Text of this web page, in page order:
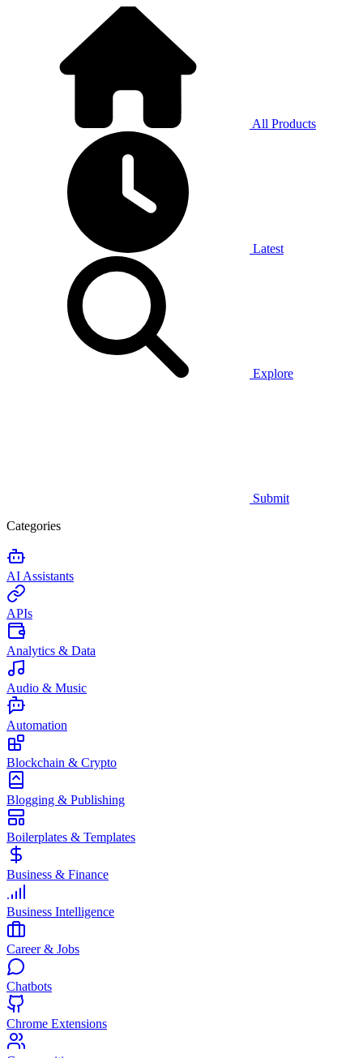
All Products
Latest
Explore
Submit
Categories
AI Assistants
APIs
Analytics & Data
Audio & Music
Automation
Blockchain & Crypto
Blogging & Publishing
Boilerplates & Templates
Business & Finance
Business Intelligence
Career & Jobs
Chatbots
Chrome Extensions